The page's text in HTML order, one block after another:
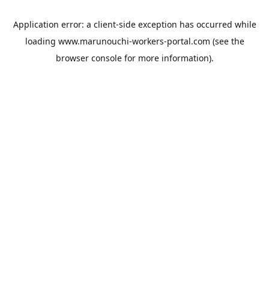
Application error: a client-side exception has occurred while
loading www.marunouchi-workers-portal.com (see the
browser consolefor more information).